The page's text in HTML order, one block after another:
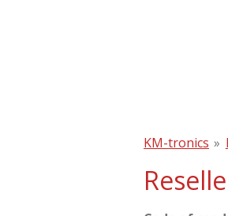
KM-tronics »